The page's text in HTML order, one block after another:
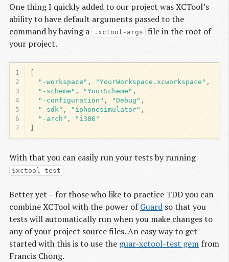
One thing I quickly added to our project was XCTool’s
ability to have default arguments passed to the
command by having a
.xctool-args file in the root of
your project.
1
2
3
4
5
6
7
"-workspace" , "YourWorkspace.xcworkspace" ,
"-scheme" , "YourScheme" ,
"-configuration" , "Debug" ,
"-sdk" , "iphonesimulator" ,
"-arch" ,
"i386"
With that you can easily run your tests by running
$xctool test
Better yet – for those who like to practice TDD you can
combine XCTool with the power ofGuard so that you
tests will automatically run when you make changes to
any of your project source files. An easy way to get
started with this is to use the guar-xctool-test gemfrom
Francis Chong.